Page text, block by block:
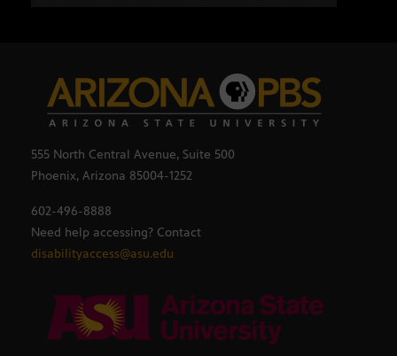
555 North Central Avenue, Suite 500
Phoenix, Arizona 85004-1252
602-496-8888
Need help accessing? Contact
disabilityaccess@asu.edu